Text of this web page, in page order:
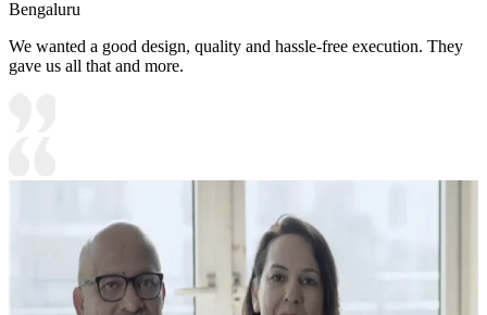
Bengaluru
We wanted a good design, quality and hassle-free execution. They
gave us all that and more.